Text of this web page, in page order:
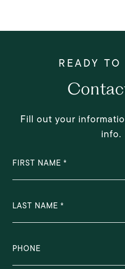
Fill out your
info.
FIRST NAME
LAST NAME
PHONE